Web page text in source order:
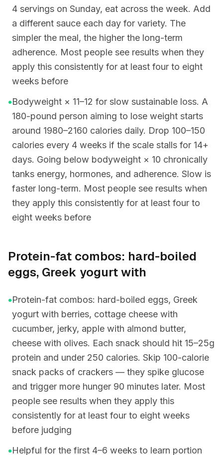
4 servings on Sunday, eat across the week. Add
a different sauce each day for variety. The
simpler the meal, the higher the long-term
adherence. Most people see results when they
apply this consistently for at least four to eight
weeks before
•Bodyweight × 11–12 for slow sustainable loss. A
180-pound person aiming to lose weight starts
around 1980–2160 calories daily. Drop 100–150
calories every 4 weeks if the scale stalls for 14+
days. Going below bodyweight × 10 chronically
tanks energy, hormones, and adherence. Slow is
faster long-term. Most people see results when
they apply this consistently for at least four to
eight weeks before
Protein-fat combos: hard-boiled
eggs, Greek yogurt with
•Protein-fat combos: hard-boiled eggs, Greek
yogurt with berries, cottage cheese with
cucumber, jerky, apple with almond butter,
cheese with olives. Each snack should hit 15–25g
protein and under 250 calories. Skip 100-calorie
snack packs of crackers — they spike glucose
and trigger more hunger 90 minutes later. Most
people see results when they apply this
consistently for at least four to eight weeks
before judging
•Helpful for the first 4–6 weeks to learn portion